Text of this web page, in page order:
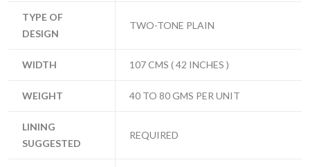
TYPE OF
DESIGN
TWO-TONE PLAIN
WIDTH 107 CMS ( 42 INCHES )
WEIGHT 40 TO 80 GMS PER UNIT
LINING
SUGGESTED
REQUIRED